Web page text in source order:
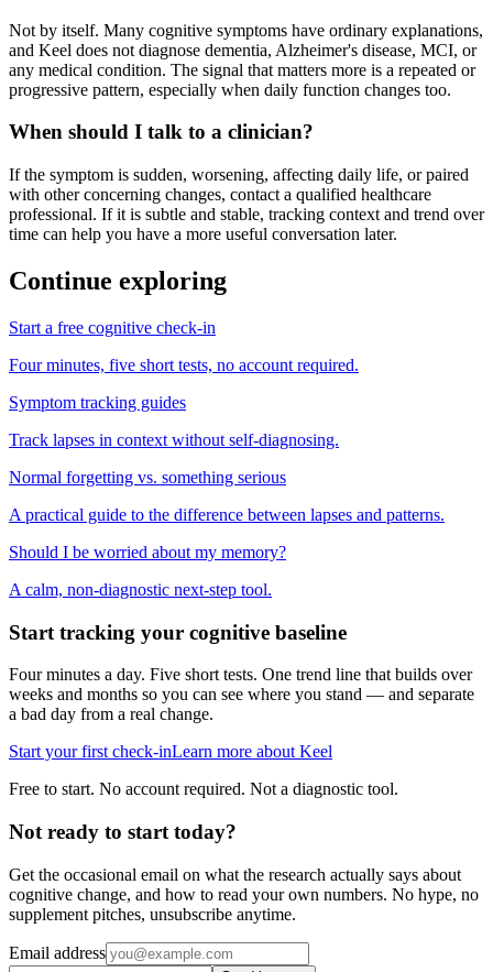
Not by itself. Many cognitive symptoms have ordinary explanations,
and Keel does not diagnose dementia, Alzheimer's disease, MCI, or
any medical condition. The signal that matters more is a repeated or
progressive pattern, especially when daily function changes too.
When should I talk to a clinician?
If the symptom is sudden, worsening, affecting daily life, or paired
with other concerning changes, contact a qualified healthcare
professional. If it is subtle and stable, tracking context and trend over
time can help you have a more useful conversation later.
Continue exploring
Start a free cognitive check-in
Four minutes, five short tests, no account required.
Symptom tracking guides
Track lapses in context without self-diagnosing.
Normal forgetting vs. something serious
A practical guide to the difference between lapses and patterns.
Should I be worried about my memory?
A calm, non-diagnostic next-step tool.
Start tracking your cognitive baseline
Four minutes a day. Five short tests. One trend line that builds over
weeks and months so you can see where you stand — and separate
a bad day from a real change.
Start your first check-inLearn more about Keel
Free to start. No account required. Not a diagnostic tool.
Not ready to start today?
Get the occasional email on what the research actually says about
cognitive change, and how to read your own numbers. No hype, no
supplement pitches, unsubscribe anytime.
Email address